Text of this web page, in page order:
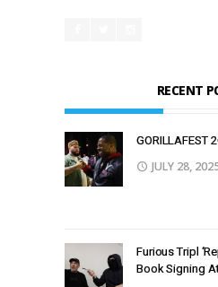
RECENT
GORILLAFEST
JULY 28,
Furious Tripl
Book Signing